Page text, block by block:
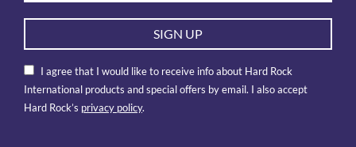
SIGN UP
I agree that I would like to receive info about Hard Rock
International products and special offers by email. I also accept
Hard Rock’s privacy policy.